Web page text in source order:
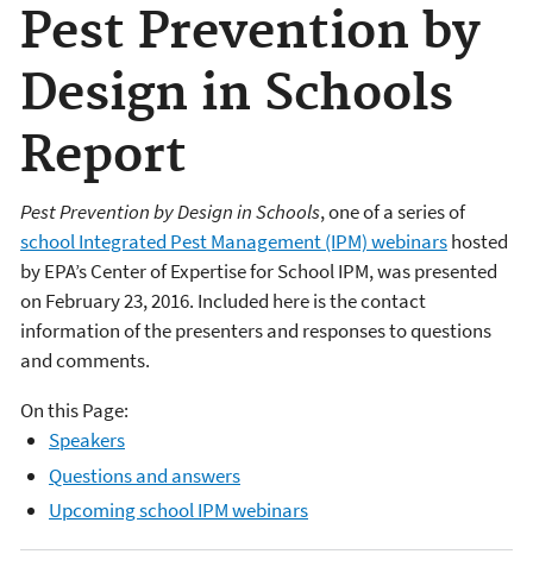
Pest Prevention by
Design in Schools
Report
Pest Prevention by Design in Schools, one of a series of
school Integrated Pest Management (IPM) webinarshosted
by EPA’s Center of Expertise for School IPM, was presented
on February 23, 2016. Included here is the contact
information of the presenters and responses to questions
and comments.
On this Page:
Speakers
Questions and answers
Upcoming school IPM webinars